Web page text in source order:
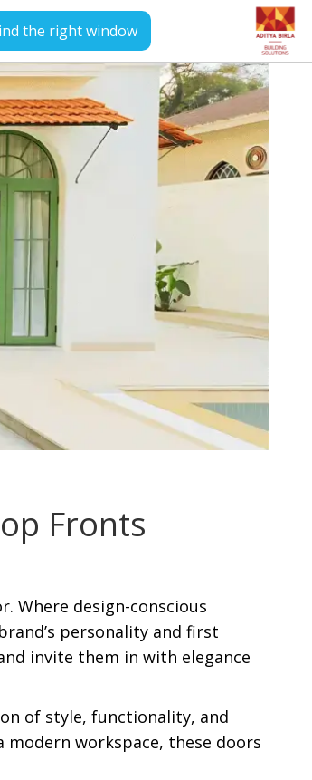
the right window
Fronts
Where design-conscious
personality and first
invite them in with elegance
of style, functionality, and
workspace, these doors